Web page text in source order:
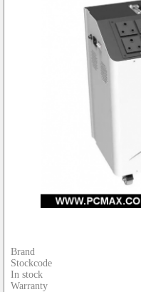
Brand
Stockcode
In stock
Warranty